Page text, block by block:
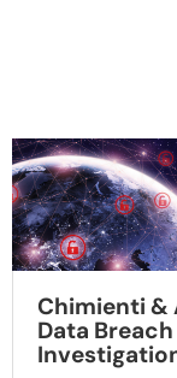
Chimienti &
Data Breach